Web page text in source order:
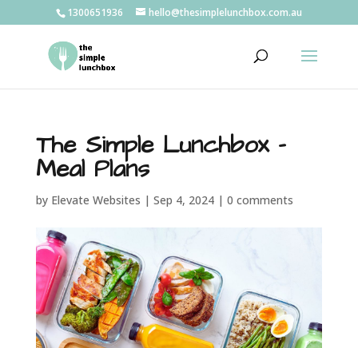
1300651936 hello@thesimplelunchbox.com.au
The Simple Lunchbox –
Meal Plans
by Elevate Websites | Sep 4, 2024| 0 comments